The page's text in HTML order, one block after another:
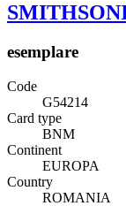
esemplare
Code
G54214
Card type
BNM
Continent
EUROPA
Country
ROMANIA